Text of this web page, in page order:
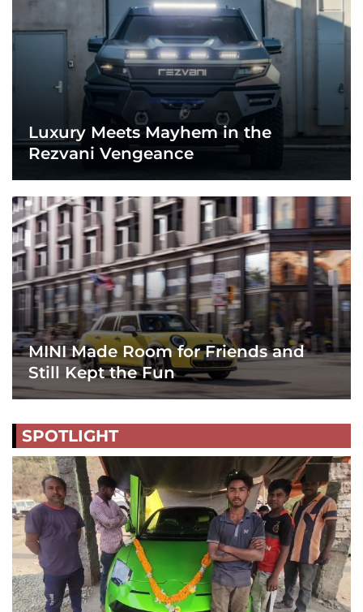
Luxury Meets Mayhem in the
Rezvani Vengeance
MINI Made Room for Friends and
Still Kept the Fun
SPOTLIGHT